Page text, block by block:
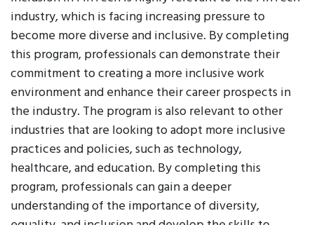
industry, which is facing increasing pressure to
become more diverse and inclusive. By completing
this program, professionals can demonstrate their
commitment to creating a more inclusive work
environment and enhance their career prospects in
the industry. The program is also relevant to other
industries that are looking to adopt more inclusive
practices and policies, such as technology,
healthcare, and education. By completing this
program, professionals can gain a deeper
understanding of the importance of diversity,